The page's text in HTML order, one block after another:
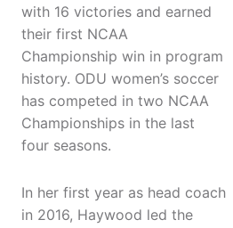
with 16 victories and earned
their first NCAA
Championship win in program
history. ODU women’s soccer
has competed in two NCAA
Championships in the last
four seasons.
In her first year as head coach
in 2016, Haywood led the